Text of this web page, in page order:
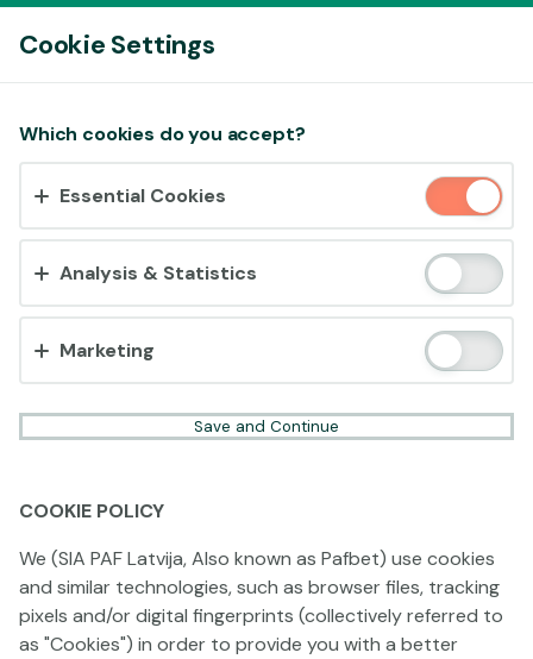
This game is not available as a demo. Please
log in to play this game with real money.
Accept cookies?
This website uses 3 different types of cookies:
Essential, Tracking and Marketing Cookies.
Accept all
Cookie Settings
Which cookies do you accept?
Essential Cookies
Analysis & Statistics
Marketing
Save and Continue
COOKIE POLICY
We (SIA PAF Latvija, Also known as Pafbet) use cookies
and similar technologies, such as browser files, tracking
pixels and/or digital fingerprints (collectively referred to
as "Cookies") in order to provide you with a better